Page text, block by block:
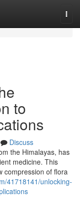
to
Discuss
the Himalayas, has
medicine. This
compression of flora
41718141/unlocking-